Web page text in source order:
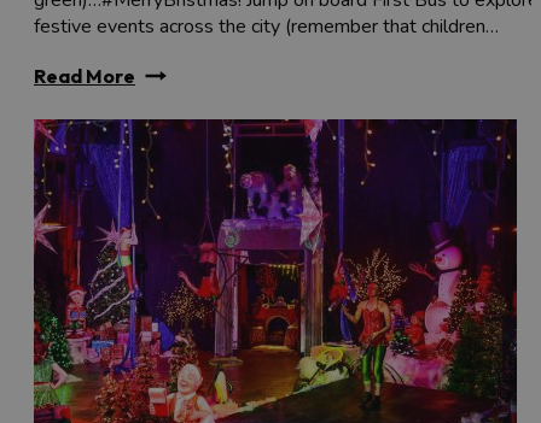
festive events across the city (remember that children…
Read More